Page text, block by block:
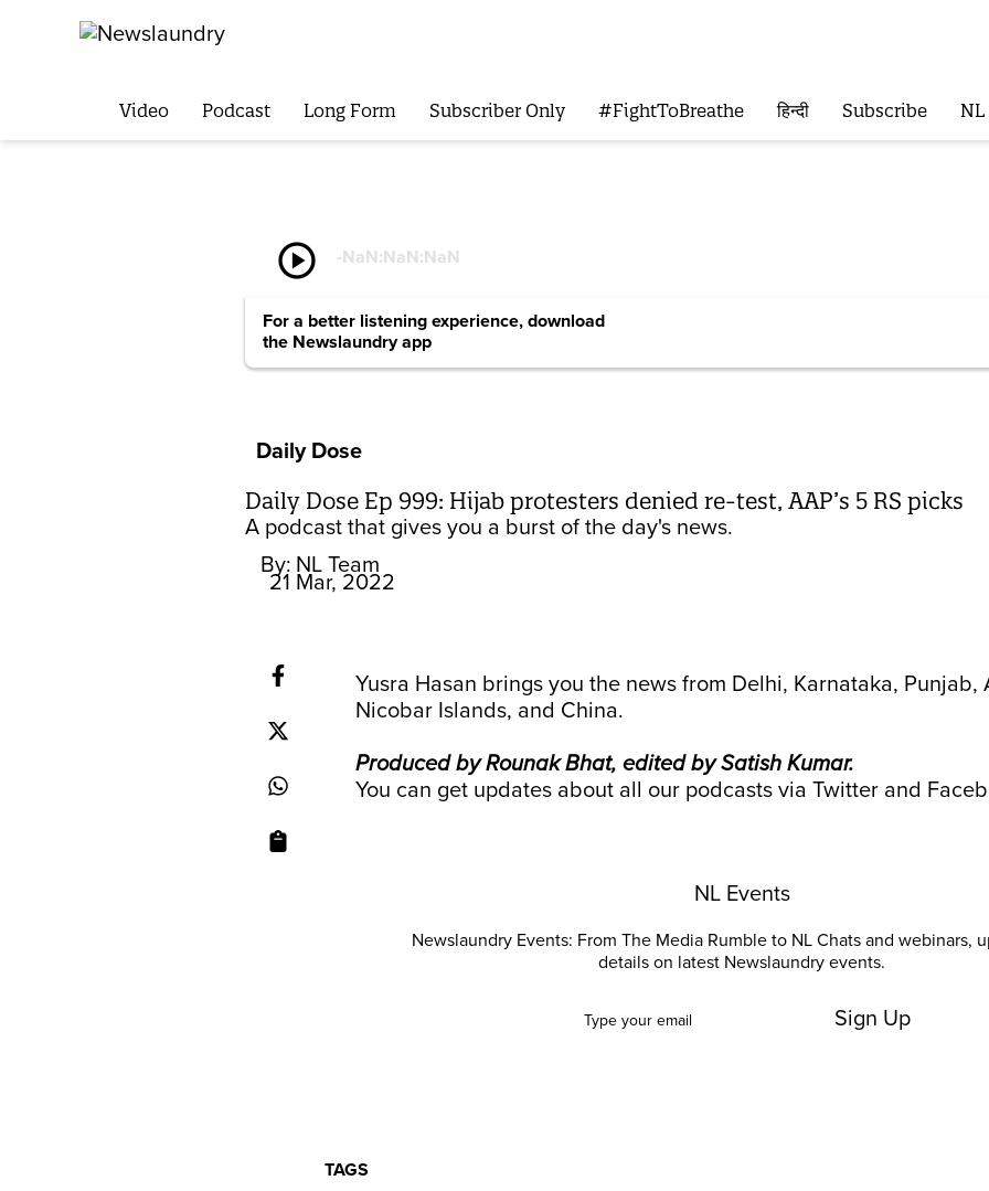
Video Podcast Long Form Subscriber Only #FightToBreathe हिन्दी Subscribe NL
play_circle -NaN:NaN:NaN
For a better listening experience, download
the Newslaundry app
Daily Dose
Daily Dose Ep 999: Hijab protesters denied re-test, AAP’s 5 RS picks
A podcast that gives you a burst of the day's news.
By: NL Team
21 Mar, 2022
Yusra Hasan brings you the news from Delhi, Karnataka, Punjab,
Nicobar Islands, and China.
Produced by Rounak Bhat, edited by Satish Kumar.
You can get updates about all our podcasts via Twitter and
NL Events
Newslaundry Events: From The Media Rumble to NL Chats and webinars,
details on latest Newslaundry events.
Sign Up
TAGS